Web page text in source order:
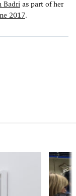
Badri as part of her
2017.